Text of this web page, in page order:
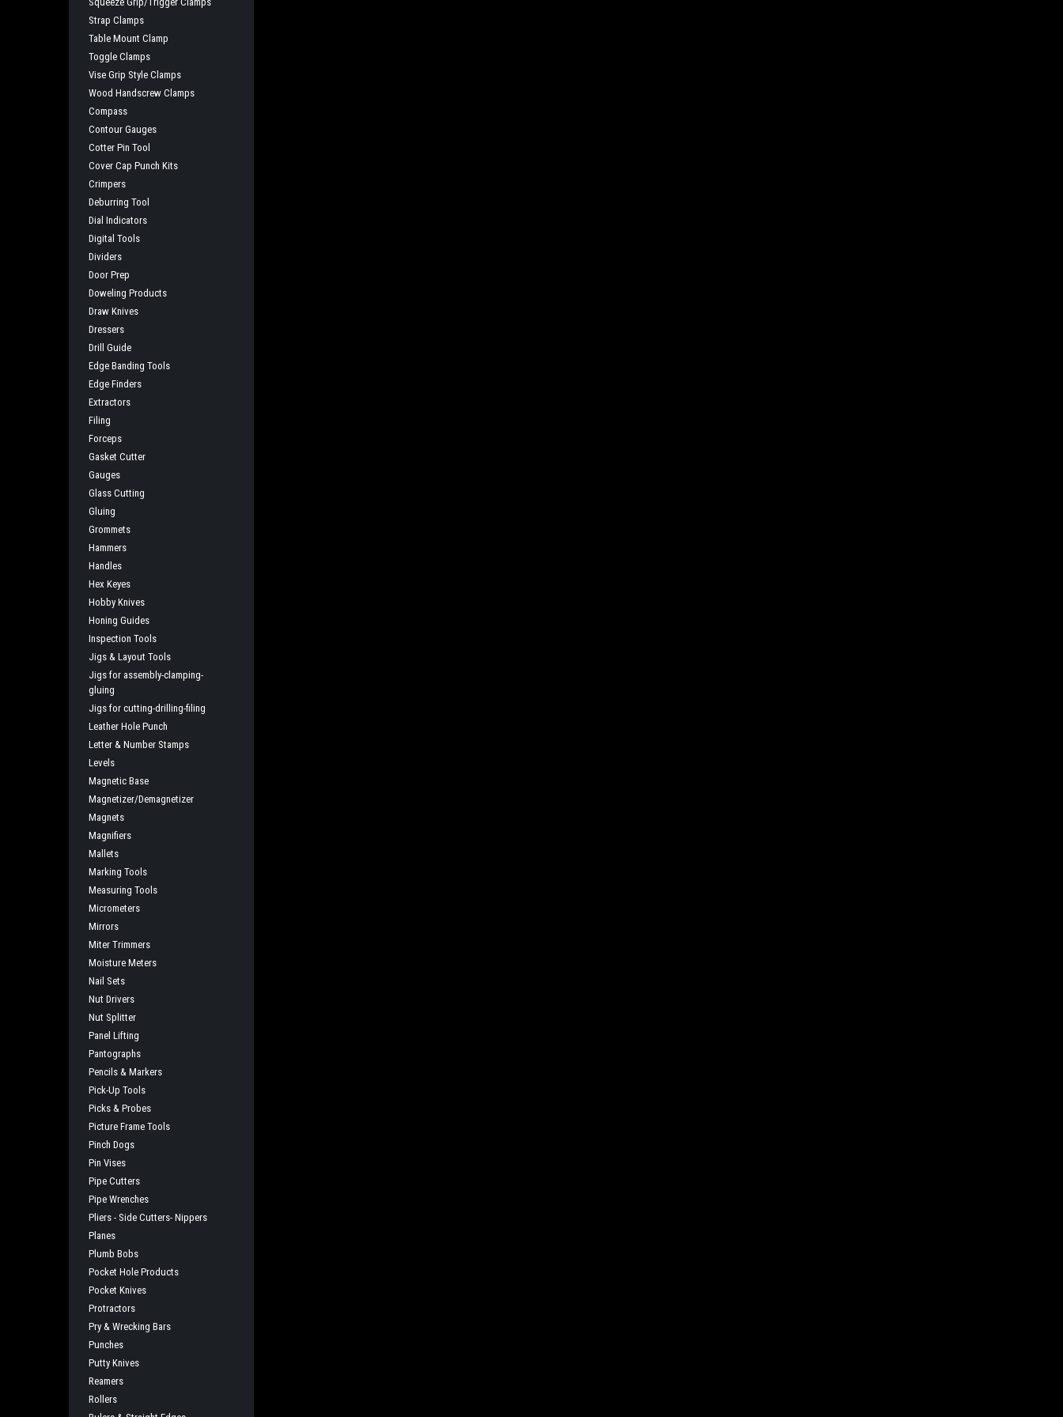
Strap Clamps
Table Mount Clamp
Toggle Clamps
Vise Grip Style Clamps
Wood Handscrew Clamps
Compass
Contour Gauges
Cotter Pin Tool
Cover Cap Punch Kits
Crimpers
Deburring Tool
Dial Indicators
Digital Tools
Dividers
Door Prep
Doweling Products
Draw Knives
Dressers
Drill Guide
Edge Banding Tools
Edge Finders
Extractors
Filing
Forceps
Gasket Cutter
Gauges
Glass Cutting
Gluing
Grommets
Hammers
Handles
Hex Keyes
Hobby Knives
Honing Guides
Inspection Tools
Jigs & Layout Tools
Jigs for assembly-clamping-
gluing
Jigs for cutting-drilling-filing
Leather Hole Punch
Letter & Number Stamps
Levels
Magnetic Base
Magnetizer/Demagnetizer
Magnets
Magnifiers
Mallets
Marking Tools
Measuring Tools
Micrometers
Mirrors
Miter Trimmers
Moisture Meters
Nail Sets
Nut Drivers
Nut Splitter
Panel Lifting
Pantographs
Pencils & Markers
Pick-Up Tools
Picks & Probes
Picture Frame Tools
Pinch Dogs
Pin Vises
Pipe Cutters
Pipe Wrenches
Pliers - Side Cutters- Nippers
Planes
Plumb Bobs
Pocket Hole Products
Pocket Knives
Protractors
Pry & Wrecking Bars
Punches
Putty Knives
Reamers
Rollers